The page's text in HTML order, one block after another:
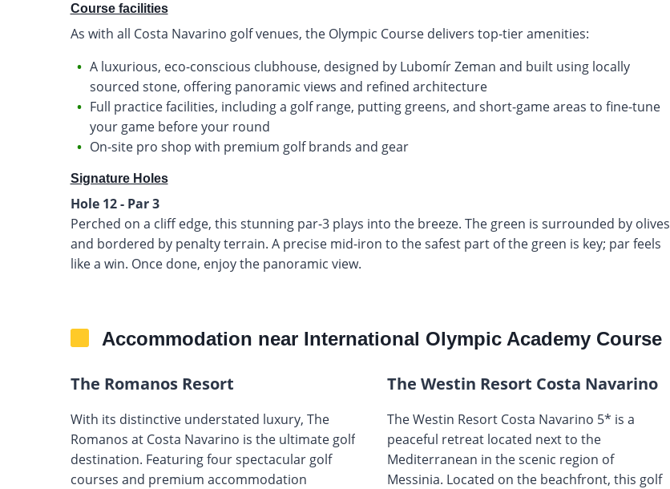
Course facilities
As with all Costa Navarino golf venues, the Olympic Course delivers top-tier amenities:
A luxurious, eco-conscious clubhouse, designed by Lubomír Zeman and built using locally
sourced stone, offering panoramic views and refined architecture
Full practice facilities, including a golf range, putting greens, and short-game areas to fine-tune
your game before your round
On-site pro shop with premium golf brands and gear
Signature Holes
Hole 12 - Par 3
Perched on a cliff edge, this stunning par-3 plays into the breeze. The green is surrounded by olives
and bordered by penalty terrain. A precise mid-iron to the safest part of the green is key; par feels
like a win. Once done, enjoy the panoramic view.
Accommodation near International Olympic Academy Course
The Romanos Resort
With its distinctive understated luxury, The
Romanos at Costa Navarino is the ultimate golf
destination. Featuring four spectacular golf
courses and premium accommodation
The Westin Resort Costa Navarino
The Westin Resort Costa Navarino 5* is a
peaceful retreat located next to the
Mediterranean in the scenic region of
Messinia. Located on the beachfront, this golf